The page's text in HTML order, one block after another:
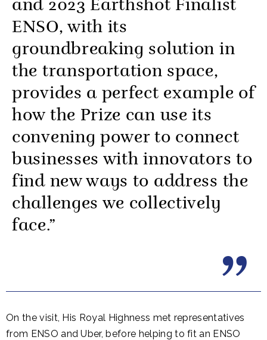
and 2023 Earthshot Finalist
ENSO, with its
groundbreaking solution in
the transportation space,
provides a perfect example of
how the Prize can use its
convening power to connect
businesses with innovators to
find new ways to address the
challenges we collectively
face.”
On the visit, His Royal Highness met representatives
from ENSO and Uber, before helping to fit an ENSO